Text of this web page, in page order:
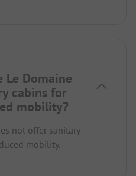
Le Domaine
cabins for
mobility?
not offer sanitary
mobility.